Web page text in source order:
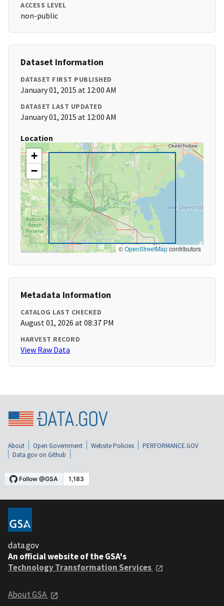
ACCESS LEVEL
non-public
Dataset Information
DATASET FIRST PUBLISHED
January 01, 2015 at 12:00 AM
DATASET LAST UPDATED
January 01, 2015 at 12:00 AM
Location
+
−
©OpenStreetMapcontributors
Metadata Information
CATALOG LAST CHECKED
August 01, 2026 at 08:37 PM
HARVEST RECORD
View Raw Data
About Open Government Website Policies
PERFORMANCE.GOV
Data.gov on Github
data.gov
An official website of the GSA's
Technology Transformation Services
About GSA